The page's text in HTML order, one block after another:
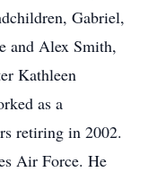
Gabriel,
and Alex Smith,
Kathleen
as a
retiring in 2002.
Air Force. He